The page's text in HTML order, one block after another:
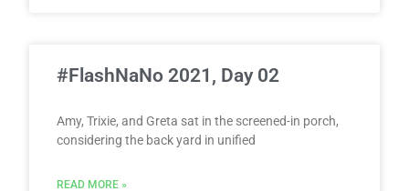
#FlashNaNo 2021, Day 02
Amy, Trixie, and Greta sat in the screened-in porch,
considering the back yard in unified
READ MORE »